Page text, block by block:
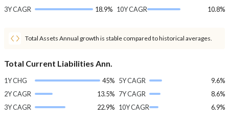
3Y CAGR
18.9% 10Y CAGR
10.8%
Total Assets Annual growth is stable compared to historical averages.
Total Current Liabilities Ann.
1Y CHG
45%
2Y CAGR
13.5%
3Y CAGR
22.9%
5Y CAGR
9.6%
7Y CAGR
8.6%
10Y CAGR
6.9%